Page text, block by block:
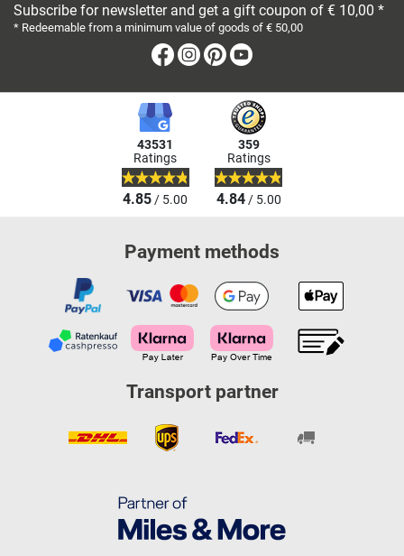
Subscribe for newsletter and get a gift coupon of € 10,00 *
* Redeemable from a minimum value of goods of € 50,00
Facebook
Instagram
Pinterest
43531
Ratings
4.85/ 5.00
359
Ratings
4.84/ 5.00
Payment methods
Transport partner